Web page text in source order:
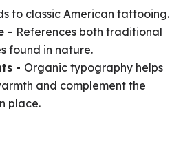
to classic American tattooing.
- References both traditional
found in nature.
- Organic typography helps
and complement the
place.